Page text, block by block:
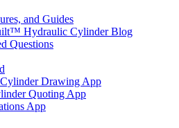
and Guides
Hydraulic Cylinder Blog
Questions
Drawing App
Quoting App
App